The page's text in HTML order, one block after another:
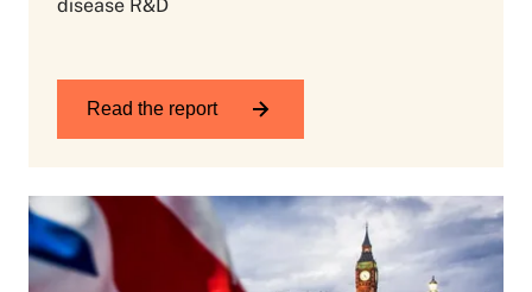
disease R&D
Read the report